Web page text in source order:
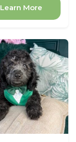
Learn More